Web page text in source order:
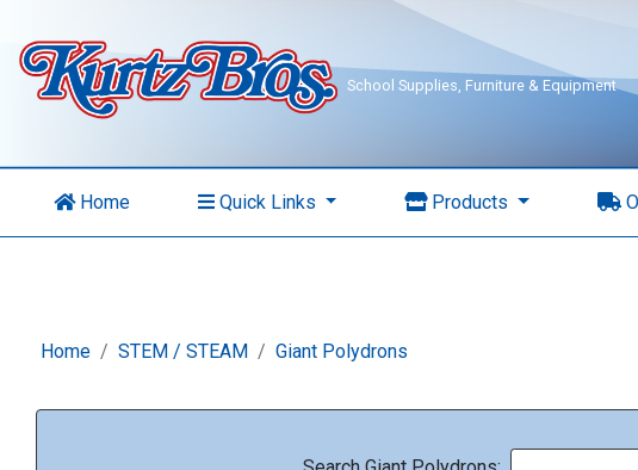
School Supplies, Furniture & Equipment
Home Quick Links Products
Home STEM / STEAM Giant Polydrons